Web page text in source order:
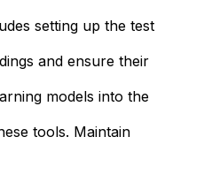
setting up the test
and ensure their
models into the
tools. Maintain